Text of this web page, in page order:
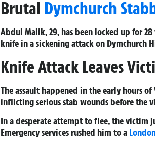
Brutal Dymchurch
Abdul Malik, 29, has been locked up for
knife in a sickening attack on Dymchurch
Knife Attack Leaves
The assault happened in the early hours
inflicting serious stab wounds before the
In a desperate attempt to flee, the victim
Emergency services rushed him to a